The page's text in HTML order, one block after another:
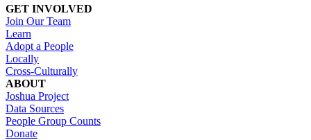
GET INVOLVED
Join Our Team
Learn
Adopt a People
Locally
Cross-Culturally
ABOUT
Joshua Project
Data Sources
People Group Counts
Donate